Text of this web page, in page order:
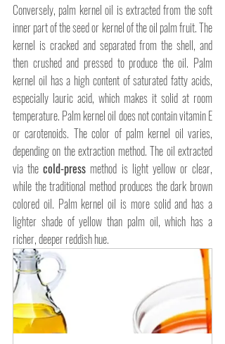
Conversely, palm kernel oil is extracted from the soft
inner part of the seed or kernel of the oil palm fruit. The
kernel is cracked and separated from the shell, and
then crushed and pressed to produce the oil. Palm
kernel oil has a high content of saturated fatty acids,
especially lauric acid, which makes it solid at room
temperature. Palm kernel oil does not contain vitamin E
or carotenoids. The color of palm kernel oil varies,
depending on the extraction method. The oil extracted
via the cold-press method is light yellow or clear,
while the traditional method produces the dark brown
colored oil. Palm kernel oil is more solid and has a
lighter shade of yellow than palm oil, which has a
richer, deeper reddish hue.